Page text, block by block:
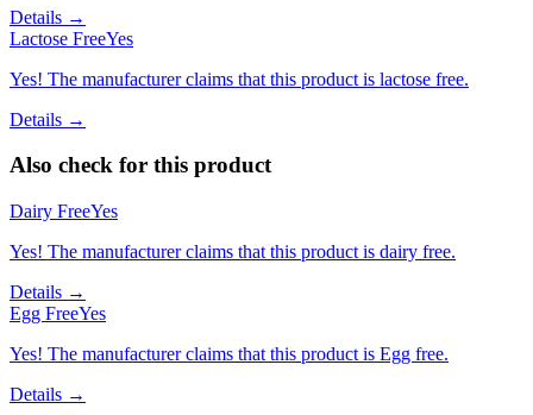
Details →
Lactose FreeYes
Yes! The manufacturer claims that this product is lactose free.
Details →
Also check for this product
Dairy FreeYes
Yes! The manufacturer claims that this product is dairy free.
Details →
Egg FreeYes
Yes! The manufacturer claims that this product is Egg free.
Details →